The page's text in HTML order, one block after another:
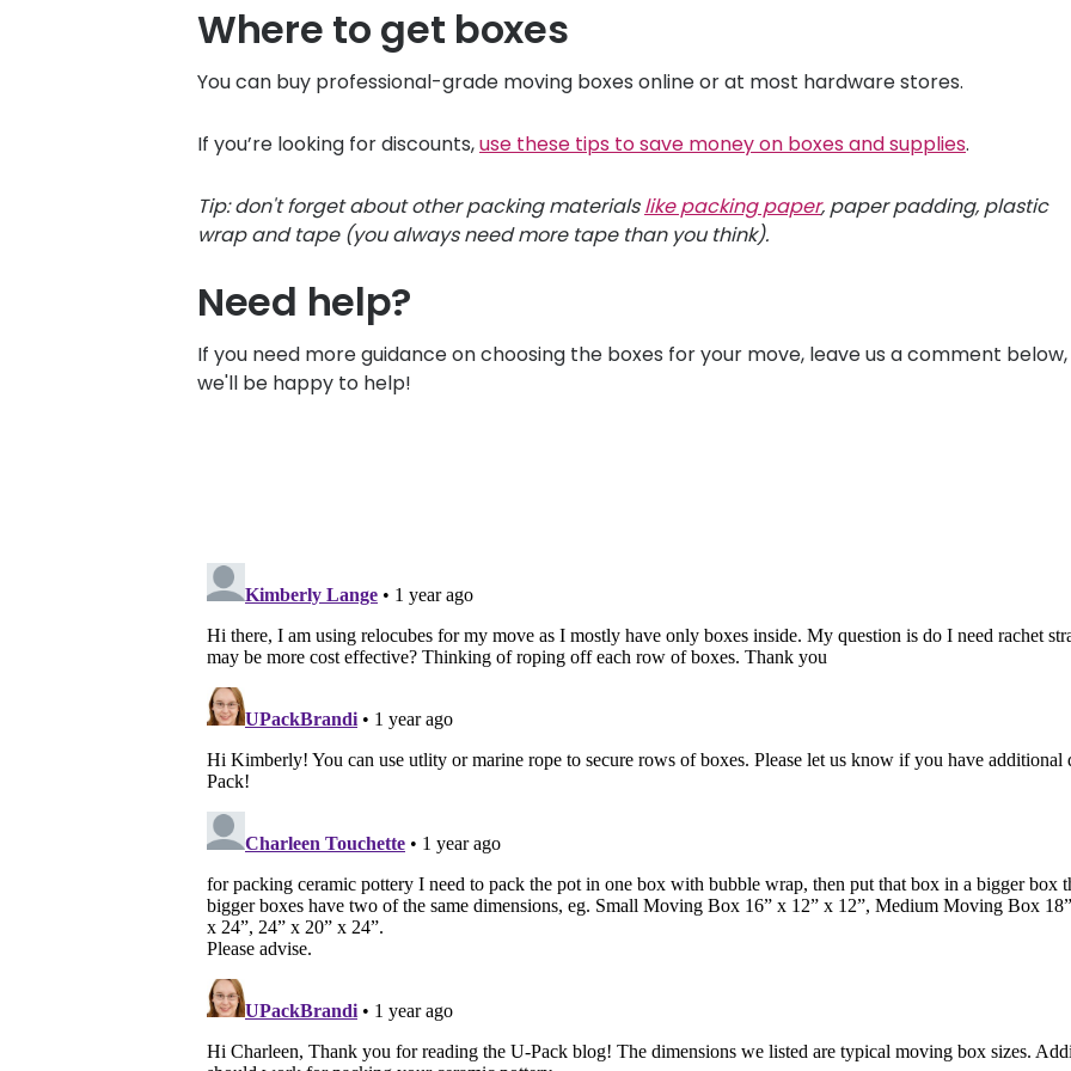
Where to get boxes
You can buy professional-grade moving boxes online or at most hardware stores.
If you’re looking for discounts,use these tips to save money on boxes and supplies.
Tip: don't forget about other packing materialslike packing paper, paper padding, plastic
wrap and tape (you always need more tape than you think).
Need help?
If you need more guidance on choosing the boxes for your move, leave us a comment
we'll be happy to help!